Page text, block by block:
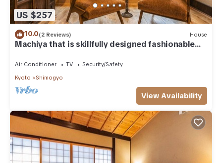
US $257
10.0(2 Reviews) House
Machiya that is skillfully designed fashionable
Air Conditioner TV
Security/Safety
Kyoto
Shimogyo
View Availability